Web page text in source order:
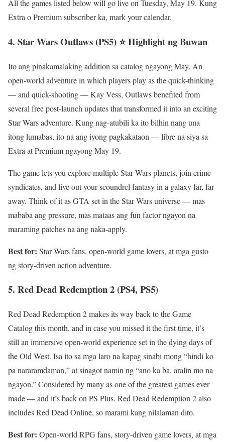
All the games listed below will go live on Tuesday, May 19. Kung
Extra o Premium subscriber ka, mark your calendar.
4. Star Wars Outlaws (PS5) ⭐ Highlight ng Buwan
Ito ang pinakamalaking addition sa catalog ngayong May. An
open-world adventure in which players play as the quick-thinking
— and quick-shooting — Kay Vess, Outlaws benefited from
several free post-launch updates that transformed it into an exciting
Star Wars adventure. Kung nag-atubili ka ito bilhin nang una
itong lumabas, ito na ang iyong pagkakataon — libre na siya sa
Extra at Premium ngayong May 19.
The game lets you explore multiple Star Wars planets, join crime
syndicates, and live out your scoundrel fantasy in a galaxy far, far
away. Think of it as GTA set in the Star Wars universe — mas
mababa ang pressure, mas mataas ang fun factor ngayon na
maraming patches na ang naka-apply.
Best for: Star Wars fans, open-world game lovers, at mga gusto
ng story-driven action adventure.
5. Red Dead Redemption 2 (PS4, PS5)
Red Dead Redemption 2 makes its way back to the Game
Catalog this month, and in case you missed it the first time, it’s
still an immersive open-world experience set in the dying days of
the Old West. Isa ito sa mga laro na kapag sinabi mong “hindi ko
pa nararamdaman,” at sinagot namin ng “ano ka ba, aralin mo na
ngayon.” Considered by many as one of the greatest games ever
made — and it’s back on PS Plus. Red Dead Redemption 2 also
includes Red Dead Online, so marami kang nilalaman dito.
Best for: Open-world RPG fans, story-driven game lovers, at mga